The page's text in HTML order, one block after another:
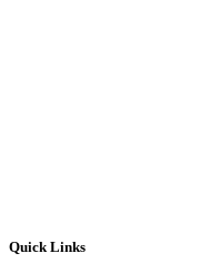
Quick Links